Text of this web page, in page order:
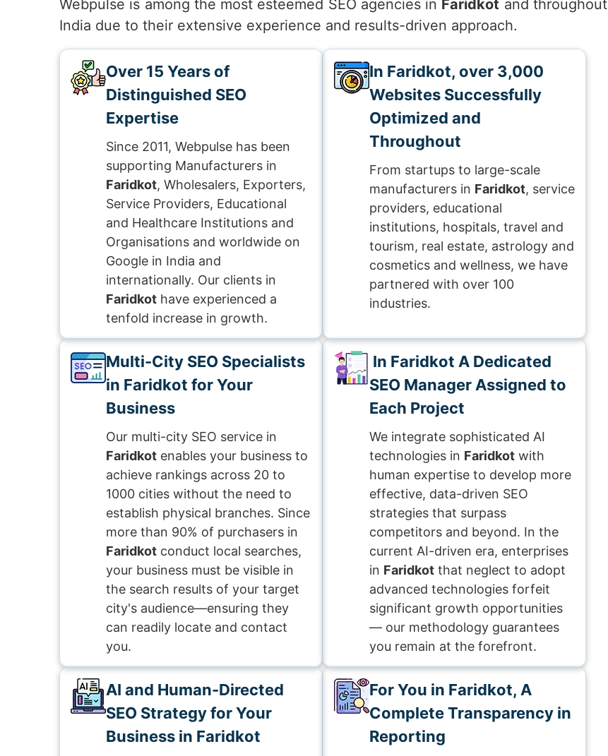
Webpulse is among the most esteemed SEO agencies in Faridkot and throughout
India due to their extensive experience and results-driven approach.
Over 15 Years of
Distinguished SEO
Expertise
Since 2011, Webpulse has been
supporting Manufacturers in
Faridkot, Wholesalers, Exporters,
Service Providers, Educational
and Healthcare Institutions and
Organisations and worldwide on
Google in India and
internationally. Our clients in
Faridkot have experienced a
tenfold increase in growth.
In Faridkot, over 3,000
Websites Successfully
Optimized and
Throughout
From startups to large-scale
manufacturers in Faridkot, service
providers, educational
institutions, hospitals, travel and
tourism, real estate, astrology and
cosmetics and wellness, we have
partnered with over 100
industries.
Multi-City SEO Specialists
in Faridkot for Your
Business
Our multi-city SEO service in
Faridkot enables your business to
achieve rankings across 20 to
1000 cities without the need to
establish physical branches. Since
more than 90% of purchasers in
Faridkot conduct local searches,
your business must be visible in
the search results of your target
city's audience—ensuring they
can readily locate and contact
you.
In Faridkot A Dedicated
SEO Manager Assigned to
Each Project
We integrate sophisticated AI
technologies in Faridkot with
human expertise to develop more
effective, data-driven SEO
strategies that surpass
competitors and beyond. In the
current AI-driven era, enterprises
in Faridkot that neglect to adopt
advanced technologies forfeit
significant growth opportunities
— our methodology guarantees
you remain at the forefront.
AI and Human-Directed
SEO Strategy for Your
Business in Faridkot
For You in Faridkot, A
Complete Transparency in
Reporting